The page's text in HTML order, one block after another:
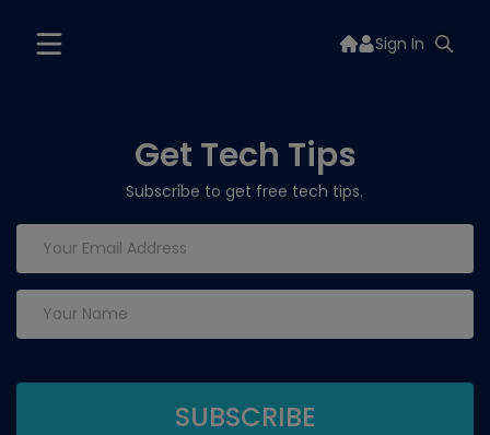
Sign In
Get Tech Tips
Subscribe to get free tech tips.